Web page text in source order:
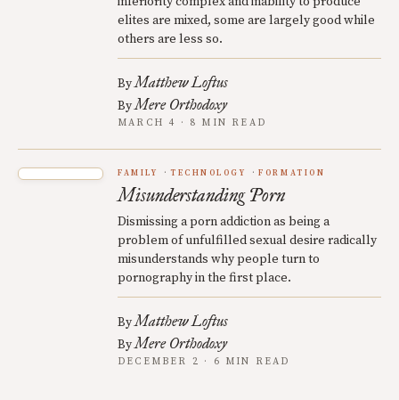
elites are mixed, some are largely good while
others are less so.
ByMatthew Loftus
ByMere Orthodoxy
MARCH 4 · 8 MIN READ
FAMILY TECHNOLOGY FORMATION
Misunderstanding Porn
Dismissing a porn addiction as being a
problem of unfulfilled sexual desire radically
misunderstands why people turn to
pornography in the first place.
ByMatthew Loftus
ByMere Orthodoxy
DECEMBER 2 · 6 MIN READ